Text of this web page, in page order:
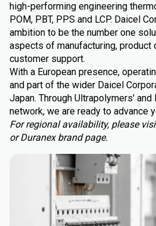
high-performing engineering
POM, PBT, PPS and LCP. Daicel
ambition to be the number one
aspects of manufacturing, product
customer support.
With a European presence,
and part of the wider Daicel
Japan. Through Ultrapolymers'
network, we are ready to advance
For regional availability, please
or Duranex brand page.